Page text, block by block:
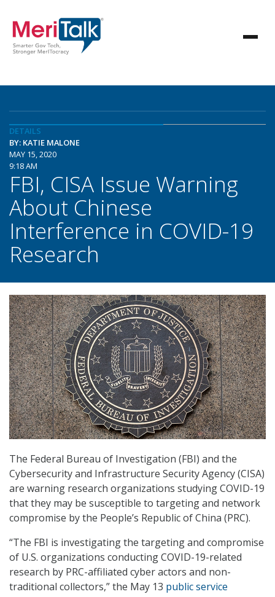
DETAILS
BY: KATIE MALONE
MAY 15, 2020
9:18 AM
FBI, CISA Issue Warning
About Chinese
Interference in COVID-19
Research
The Federal Bureau of Investigation (FBI) and the
Cybersecurity and Infrastructure Security Agency (CISA)
are warning research organizations studying COVID-19
that they may be susceptible to targeting and network
compromise by the People’s Republic of China (PRC).
“The FBI is investigating the targeting and compromise
of U.S. organizations conducting COVID-19-related
research by PRC-affiliated cyber actors and non-
traditional collectors,” the May 13 public service